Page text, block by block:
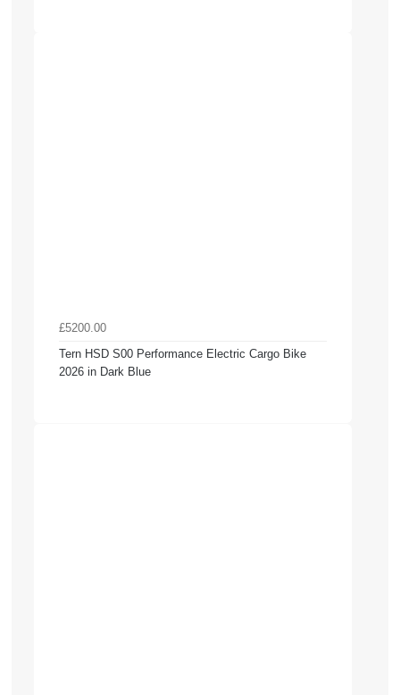
£5200.00
Tern HSD S00 Performance Electric Cargo Bike
2026 in Dark Blue